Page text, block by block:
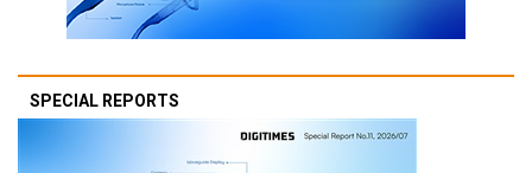
SPECIAL REPORTS